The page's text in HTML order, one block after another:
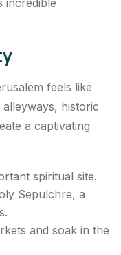
feels like
historic
a captivating
spiritual site.
Sepulchre, a
and soak in the